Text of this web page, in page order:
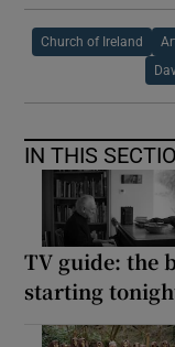
Church of Ireland
IN THIS
TV guide: the
starting